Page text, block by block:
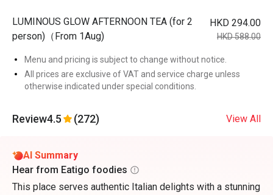
LUMINOUS GLOW AFTERNOON TEA (for 2
person)（From 1Aug)
HKD 294.00
HKD 588.00
Menu and pricing is subject to change without notice.
All prices are exclusive of VAT and service charge unless
otherwise indicated under special conditions.
Review4.5 (272) View All
AI Summary
Hear from Eatigo foodies
This place serves authentic Italian delights with a stunning